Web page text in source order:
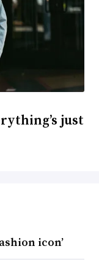
just
icon’